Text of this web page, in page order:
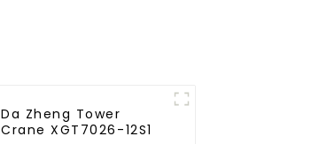
Da Zheng Tower
Crane XGT7026-12S1